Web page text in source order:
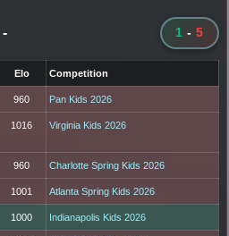
- 1 - 5
Elo Competition
960 Pan Kids 2026
1016 Virginia Kids 2026
960 Charlotte Spring Kids 2026
1001 Atlanta Spring Kids 2026
1000 Indianapolis Kids 2026